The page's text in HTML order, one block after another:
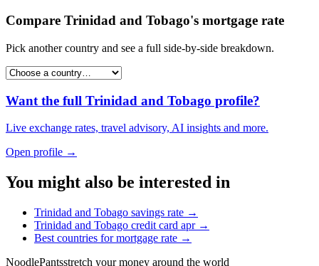
Compare Trinidad and Tobago's mortgage rate
Pick another country and see a full side-by-side breakdown.
Want the full Trinidad and Tobago profile?
Live exchange rates, travel advisory, AI insights and more.
Open profile →
You might also be interested in
Trinidad and Tobago savings rate →
Trinidad and Tobago credit card apr→
Best countries formortgage rate →
NoodlePantsstretch your money around the world